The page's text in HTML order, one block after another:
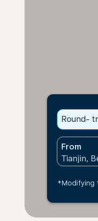
Round-
From
*Modifying